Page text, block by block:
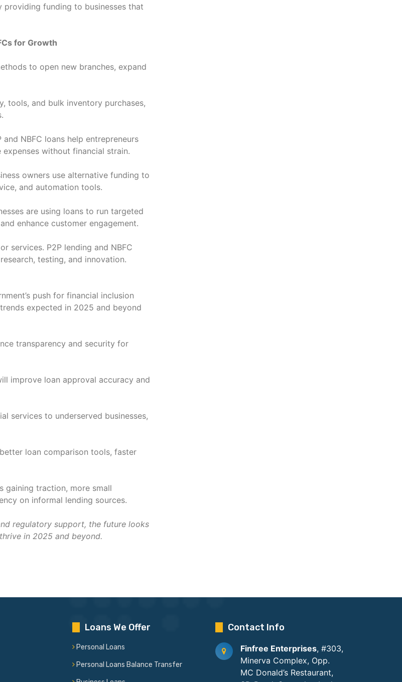
providing funding to businesses that
for Growth
to open new branches, expand
tools, and bulk inventory purchases,
NBFC loans help entrepreneurs
without financial strain.
owners use alternative funding to
and automation tools.
are using loans to run targeted
enhance customer engagement.
services. P2P lending and NBFC
testing, and innovation.
push for financial inclusion
expected in 2025 and beyond
transparency and security for
improve loan approval accuracy and
services to underserved businesses,
loan comparison tools, faster
gaining traction, more small
on informal lending sources.
regulatory support, the future looks
in 2025 and beyond.
Loans We Offer
Personal Loans
Personal Loans Balance Transfer
Contact Info
Finfree Enterprises, #303,
Minerva Complex, Opp.
MC Donald’s Restaurant,